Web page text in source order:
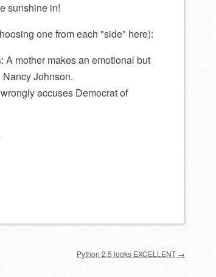
sunshine in!
one from each side here):
: A mother makes an emotional but
Johnson.
accuses Democrat of
Python 2.5 looks EXCELLENT →